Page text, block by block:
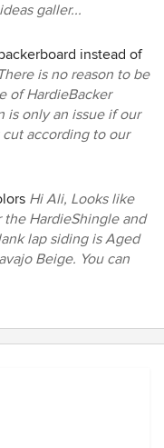
galler...
instead of
is no reason to be
of HardieBacker
is only an issue if our
according to our
Hi Ali, Looks like
HardieShingle and
lap siding is Aged
Beige. You can